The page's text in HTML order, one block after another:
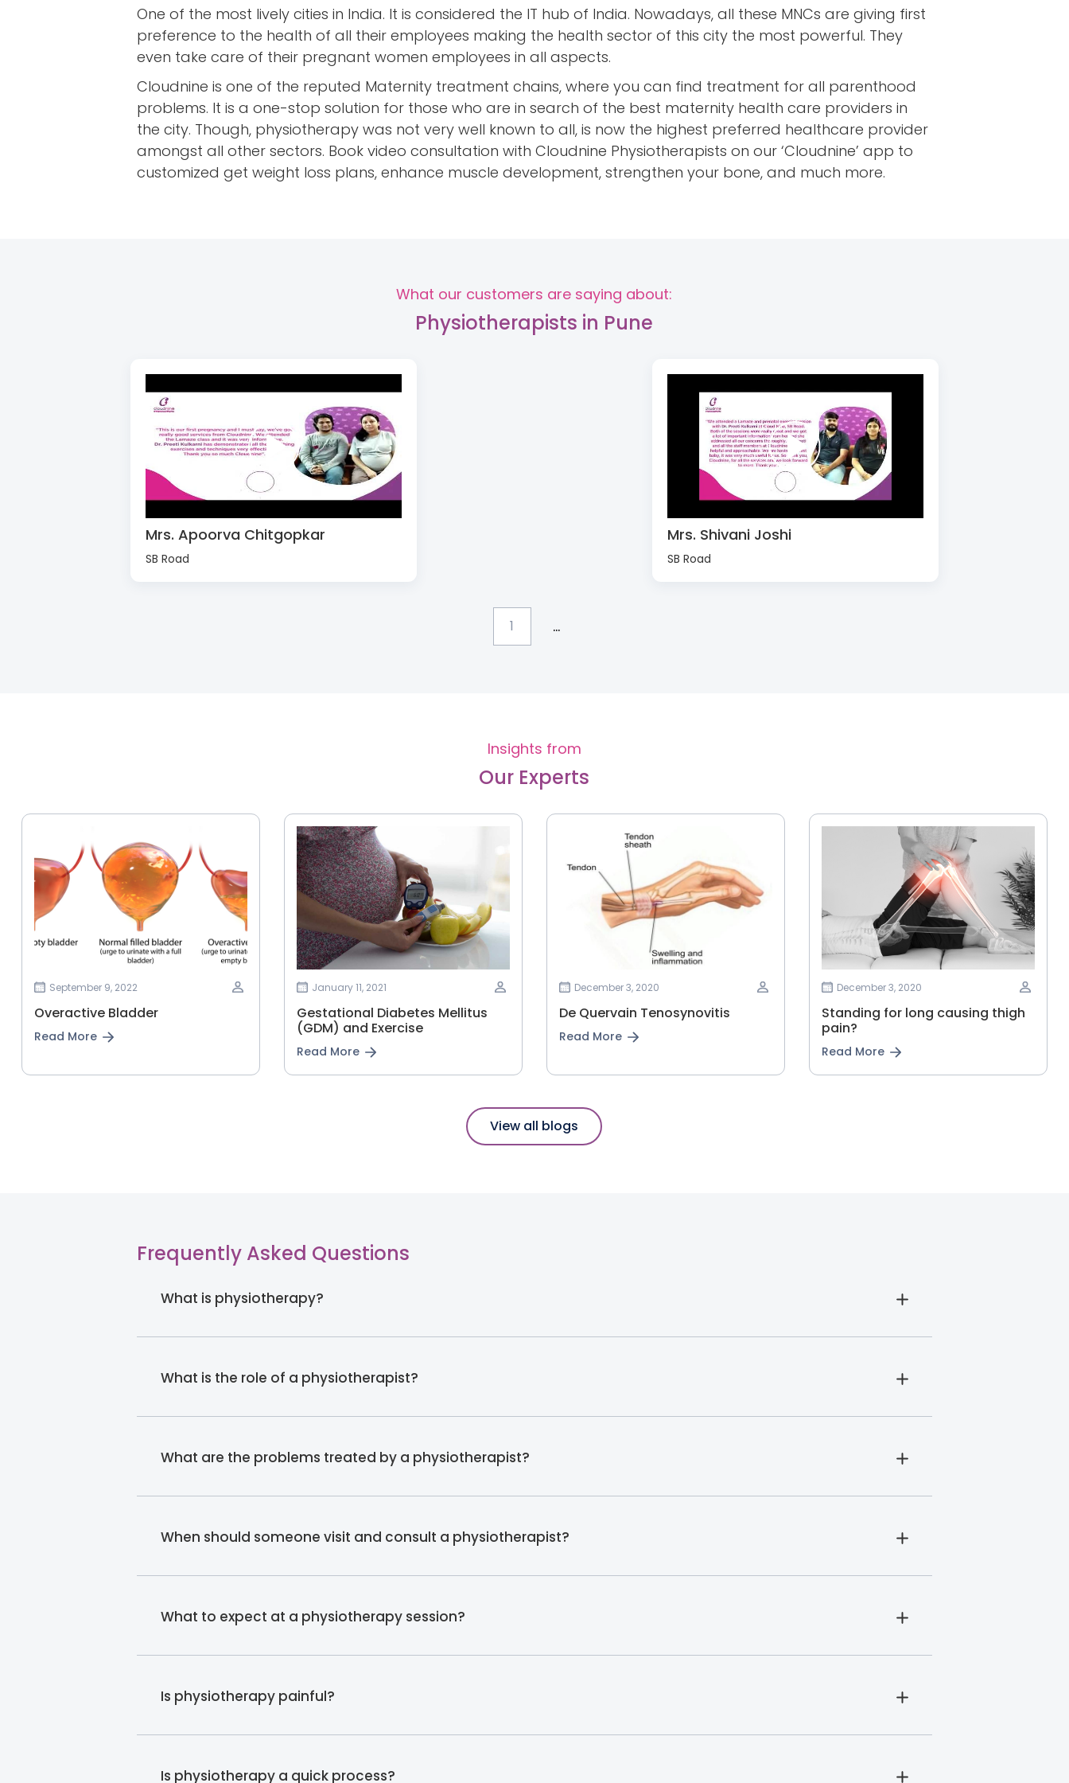
One of the most lively cities in India. It is considered the IT hub of India. Nowadays, all these MNCs are giving first
preference to the health of all their employees making the health sector of this city the most powerful. They
even take care of their pregnant women employees in all aspects.
Cloudnine is one of the reputed Maternity treatment chains, where you can find treatment for all parenthood
problems. It is a one-stop solution for those who are in search of the best maternity health care providers in
the city. Though, physiotherapy was not very well known to all, is now the highest preferred healthcare provider
amongst all other sectors. Book video consultation with Cloudnine Physiotherapists on our ‘Cloudnine’ app to
customized get weight loss plans, enhance muscle development, strengthen your bone, and much more.
What our customers are saying about:
Physiotherapists in Pune
Mrs. Apoorva Chitgopkar
SB Road
Mrs. Shivani Joshi
SB Road
1 ...
Insights from
Our Experts
September 9, 2022
Overactive Bladder
Read More
January 11, 2021
Gestational‌ ‌Diabetes‌ ‌Mellitus‌
‌(GDM)‌ ‌and‌ ‌Exercise‌
Read More
December 3, 2020
De Quervain Tenosynovitis
Read More
December 3, 2020
Standing for long causing thigh
pain?
Read More
View all blogs
Frequently Asked Questions
What is physiotherapy?
What is the role of a physiotherapist?
What are the problems treated by a physiotherapist?
When should someone visit and consult a physiotherapist?
What to expect at a physiotherapy session?
Is physiotherapy painful?
Is physiotherapy a quick process?